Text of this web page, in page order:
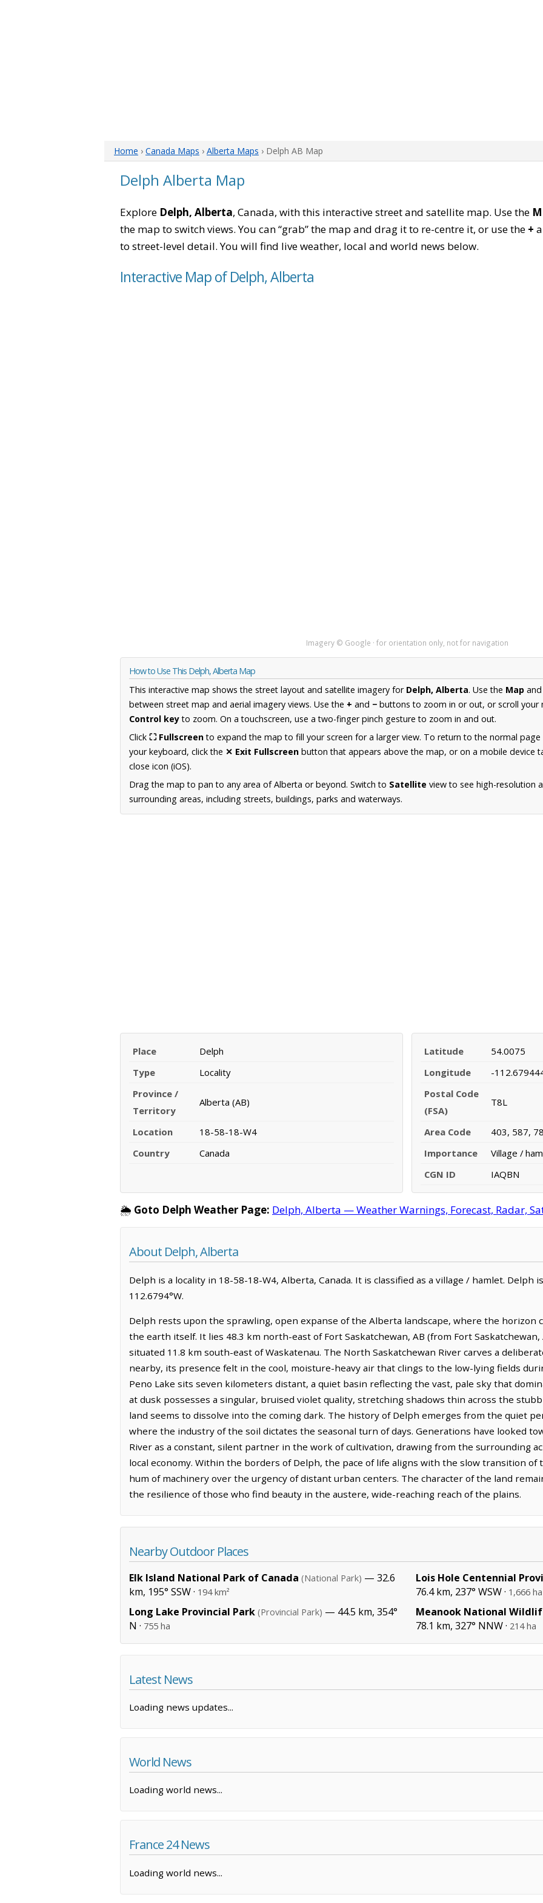
Home › Canada Maps › Alberta Maps › Delph AB Map
Delph Alberta Map
Explore Delph, Alberta, Canada, with this interactive street and satellite map. Use the
the map to switch views. You can “grab” the map and drag it to re-centre it, or use the +
to street-level detail. You will find live weather, local and world news below.
Interactive Map of Delph, Alberta
Imagery © Google · for orientation only, not for navigation
How to Use This Delph, Alberta Map
This interactive map shows the street layout and satellite imagery for Delph, Alberta. Use the Map
between street map and aerial imagery views. Use the + and − buttons to zoom in or out, or scroll your
Control keyto zoom. On a touchscreen, use a two-finger pinch gesture to zoom in and out.
Click ⛶ Fullscreento expand the map to fill your screen for a larger view. To return to the normal
your keyboard, click the ✕ Exit Fullscreen button that appears above the map, or on a mobile device
close icon (iOS).
Drag the map to pan to any area of Alberta or beyond. Switch to Satellite view to see high-resolution
surrounding areas, including streets, buildings, parks and waterways.
Place
Delph
Type
Locality
Province /
Territory
Alberta (AB)
Location
18-58-18-W4
Country
Canada
Latitude
54.0075
Longitude
-
Postal Code
(FSA)
T8L
Area Code
403, 587,
Importance
Village /
CGN ID
IAQBN
🌦️ Goto Delph Weather Page: Delph, Alberta — Weather Warnings, Forecast, Radar,
About Delph, Alberta
Delph is a locality in 18-58-18-W4, Alberta, Canada. It is classified as a village / hamlet. Delph
112.6794°W.
Delph rests upon the sprawling, open expanse of the Alberta landscape, where the horizon
the earth itself. It lies 48.3 km north-east of Fort Saskatchewan, AB (from Fort Saskatchewan,
situated 11.8 km south-east of Waskatenau. The North Saskatchewan River carves a
nearby, its presence felt in the cool, moisture-heavy air that clings to the low-lying fields
Peno Lake sits seven kilometers distant, a quiet basin reflecting the vast, pale sky that
at dusk possesses a singular, bruised violet quality, stretching shadows thin across the
land seems to dissolve into the coming dark. The history of Delph emerges from the quiet
where the industry of the soil dictates the seasonal turn of days. Generations have looked
River as a constant, silent partner in the work of cultivation, drawing from the surrounding
local economy. Within the borders of Delph, the pace of life aligns with the slow transition of
hum of machinery over the urgency of distant urban centers. The character of the land
the resilience of those who find beauty in the austere, wide-reaching reach of the plains.
Nearby Outdoor Places
Elk Island National Park of Canada (National Park) — 32.6
km, 195° SSW · 194 km²
Long Lake Provincial Park (Provincial Park) — 44.5 km, 354°
N · 755 ha
Lois Hole Centennial
76.4 km, 237° WSW · 1,666 ha
Meanook National
78.1 km, 327° NNW · 214 ha
Latest News
Loading news updates...
World News
Loading world news...
France 24 News
Loading world news...